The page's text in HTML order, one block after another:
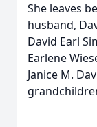
She leaves
husband,
David Earl
Earlene
Janice M.